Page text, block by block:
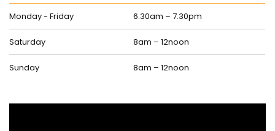
Monday - Friday 6.30am – 7.30pm
Saturday 8am – 12noon
Sunday 8am – 12noon